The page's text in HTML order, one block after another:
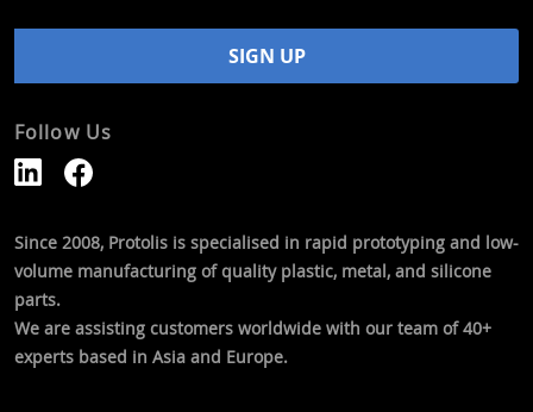
Follow Us
Since 2008, Protolis is specialised in rapid prototyping and low-
volume manufacturing of quality plastic, metal, and silicone
parts.
We are assisting customers worldwide with our team of 40+
experts based in Asia and Europe.